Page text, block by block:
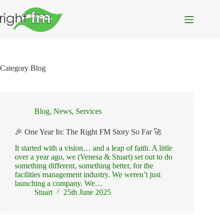
to
content
Category Blog
Blog, News, Services
🎉 One Year In: The Right FM Story So Far 🚀
It started with a vision… and a leap of faith. A little
over a year ago, we (Venesa & Stuart) set out to do
something different, something better, for the
facilities management industry. We weren’t just
launching a company. We…
Stuart
25th June 2025